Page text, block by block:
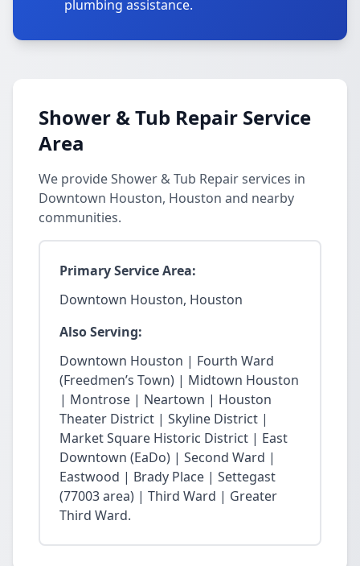
plumbing assistance.
Shower & Tub Repair Service
Area
We provide Shower & Tub Repair services in
Downtown Houston, Houston and nearby
communities.
Primary Service Area:
Downtown Houston, Houston
Also Serving:
Downtown Houston | Fourth Ward
(Freedmen’s Town) | Midtown Houston
| Montrose | Neartown | Houston
Theater District | Skyline District |
Market Square Historic District | East
Downtown (EaDo) | Second Ward |
Eastwood | Brady Place | Settegast
(77003 area) | Third Ward | Greater
Third Ward.